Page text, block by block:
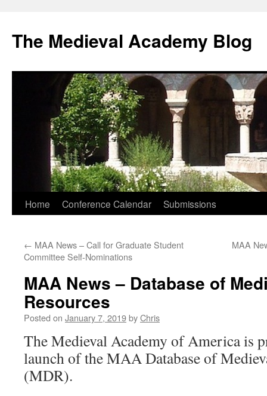
The Medieval Academy Blog
Skip
content
Home Conference Calendar Submissions
← MAA News – Call for Graduate Student
Committee Self-Nominations
MAA
MAA News – Database of
Resources
Posted on January 7, 2019byChris
The Medieval Academy of America is
launch of the MAA Database of
(MDR).